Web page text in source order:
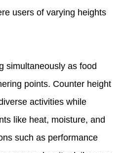
users of varying heights
simultaneously as food
points. Counter height
activities while
like heat, moisture, and
such as performance